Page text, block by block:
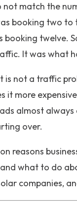
not match the
booking two
twelve.
It was what
not a traffic
it more
almost
over.
reasons
what to do
companies,